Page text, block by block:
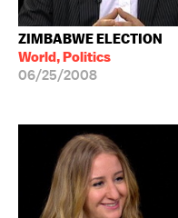
ZIMBABWE ELECTION
World, Politics
06/25/2008